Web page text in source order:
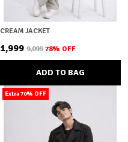
CREAM JACKET
₹1,999 ₹9,099 78% OFF
ADD TO BAG
Extra 70% OFF